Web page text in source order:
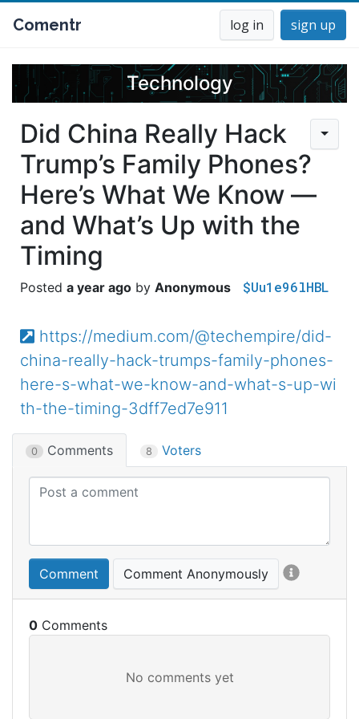
Comentr log in sign up
Technology
Did China Really Hack
Trump’s Family Phones?
Here’s What We Know —
and What’s Up with the
Timing
a year ago Anonymous $Uu1e96lHBL
https://medium.com/@techempire/did-
china-really-hack-trumps-family-phones-
here-s-what-we-know-and-what-s-up-wi
th-the-timing-3dff7ed7e911
0 Comments 8 Voters
Comment Comment Anonymously
0